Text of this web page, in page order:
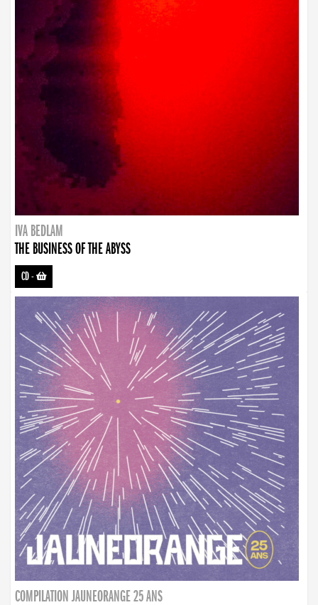
IVA BEDLAM
THE BUSINESS OF THE ABYSS
CD-
COMPILATION JAUNEORANGE 25 ANS